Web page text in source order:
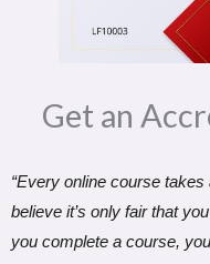
Get an
“Every online course
believe it’s only fair that
you complete a course,